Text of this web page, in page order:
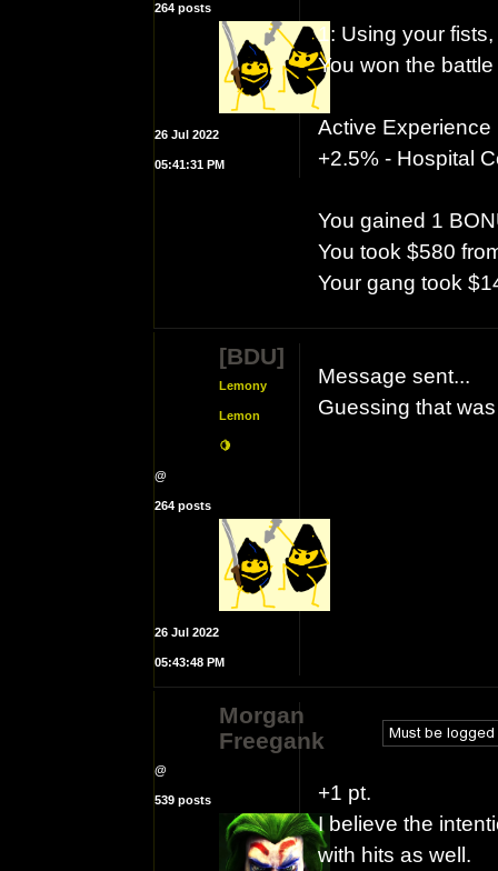
264 posts
26 Jul 2022
05:41:31 PM
1: Using your
You won the
Active
+2.5% - Hospital
You gained 1
You took $580
Your gang took
[BDU]
Lemony
Lemon
🍋
@
264 posts
26 Jul 2022
05:43:48 PM
Message sent...
Guessing that
Morgan
Freegank
@
539 posts
+1 pt.
I believe the
with hits as well.